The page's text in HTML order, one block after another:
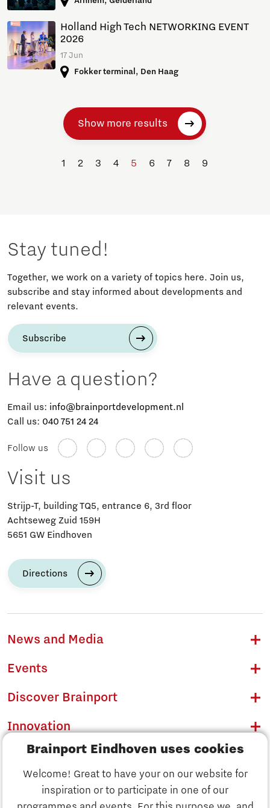
Brainport Eindhoven uses cookies
Welcome! Great to have your on our website for
inspiration or to participate in one of our
Discover Brainport
Holland High Tech NETWORKING EVENT
2026
17 Jun
Fokker terminal, Den Haag
Show more results
1 2 3 4 5 6 7 8 9
Stay tuned!
Together, we work on a variety of topics here. Join us,
subscribe and stay informed about developments and
relevant events.
Subscribe
Have a question?
Email us: info@brainportdevelopment.nl
Call us: 040 751 24 24
Follow us
Visit us
Strijp-T, building TQ5, entrance 6, 3rd floor
Achtseweg Zuid 159H
5651 GW Eindhoven
Directions
News and Media
Events
Discover Brainport
Innovation
Business
Education